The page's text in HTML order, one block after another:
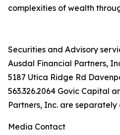
complexities of wealth
Securities and Advisory
Ausdal Financial Partners,
5187 Utica Ridge Rd
563.326.2064 Govic Capital
Partners, Inc. are
Media Contact